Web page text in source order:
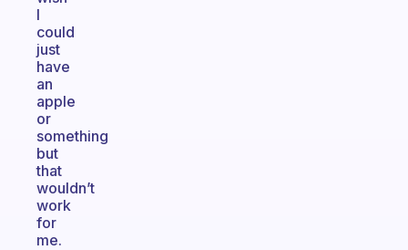
I
could
just
have
an
apple
or
something
but
that
wouldn’t
work
for
me.